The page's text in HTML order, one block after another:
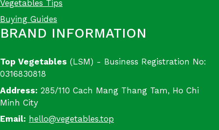
Vegetables Tips
Buying Guides
BRAND INFORMATION
Top Vegetables (LSM) - Business Registration No:
0316830818
Address: 285/110 Cach Mang Thang Tam, Ho Chi
Minh City
Email: hello@vegetables.top